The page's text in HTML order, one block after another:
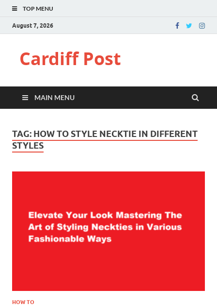
TOP MENU
August 7, 2026
Cardiff Post
MAIN MENU
TAG: HOW TO STYLE NECKTIE IN DIFFERENT
STYLES
HOW TO